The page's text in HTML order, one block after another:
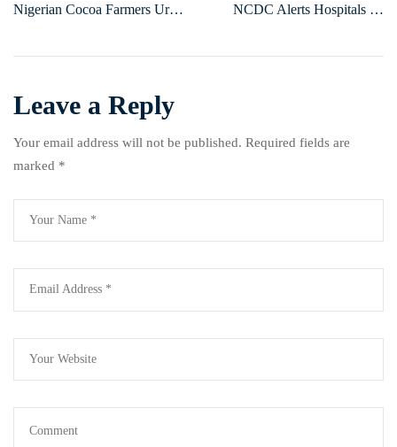
Nigerian Cocoa Farmers Urge
NCDC Alerts Hospitals on
Leave a Reply
Your email address will not be published. Required fields are
marked *